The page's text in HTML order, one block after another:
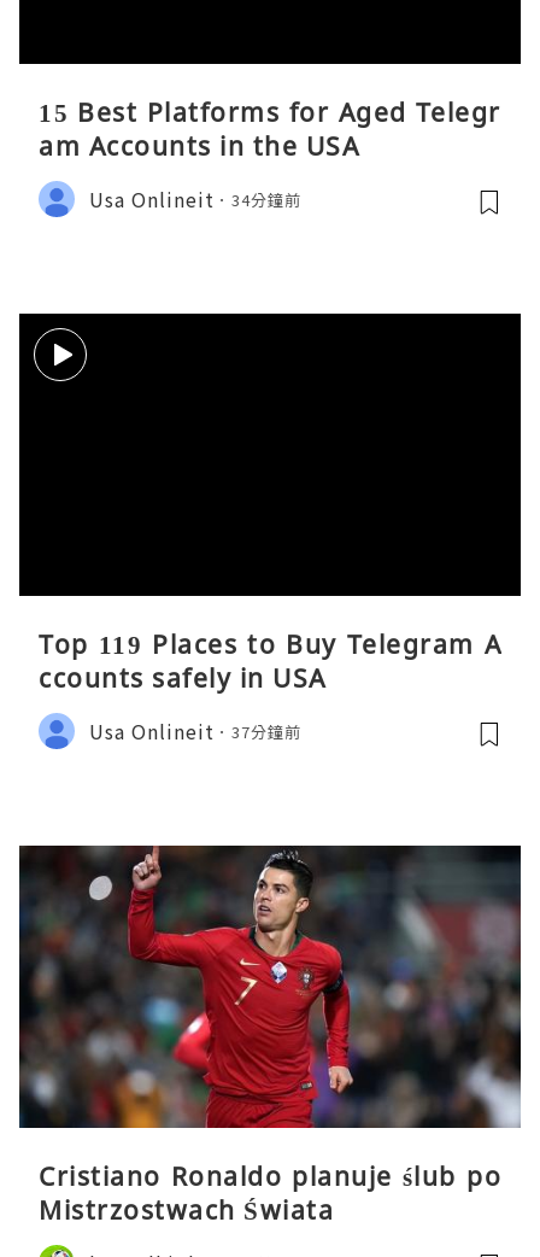
15 Best Platforms for Aged Telegr
am Accounts in the USA
Usa Onlineit 34分鐘前
Top 119 Places to Buy Telegram A
ccounts safely in USA
Usa Onlineit 37分鐘前
Cristiano Ronaldo planuje ślub po
Mistrzostwach Świata